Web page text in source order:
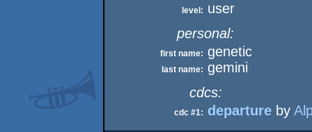
level: user
personal:
first name: genetic
last name: gemini
cdcs:
cdc #1: departure by